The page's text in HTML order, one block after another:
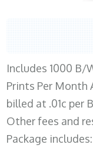
Includes 1000 B/
Prints Per Month
billed at .01c per
Other fees and
Package